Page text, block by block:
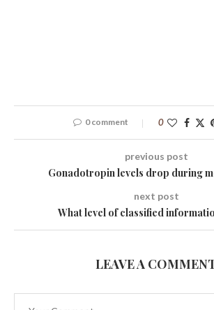
0 comment 0
previous post
Gonadotropin levels drop during
next post
What level of classified
LEAVE A